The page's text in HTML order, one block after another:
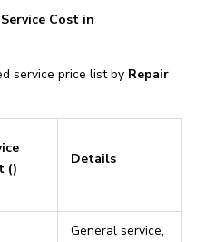
Cost in
service price list by Repair
Details
General service,